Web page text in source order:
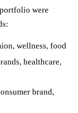
were
wellness, food
healthcare,
brand,